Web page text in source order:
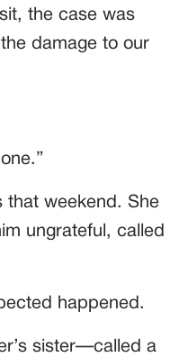
the case was
damage to our
that weekend. She
ungrateful, called
happened.
sister—called a